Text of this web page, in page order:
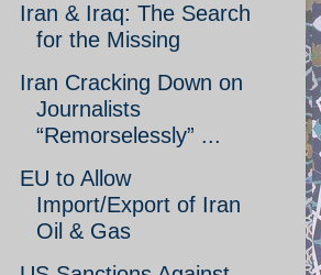
Iran & Iraq: The Search
for the Missing
Iran Cracking Down on
Journalists
“Remorselessly” ...
EU to Allow
Import/Export of Iran
Oil & Gas